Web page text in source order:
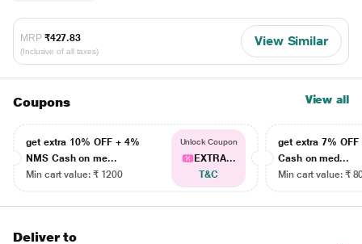
MRP ₹427.83
(Inclusive of all taxes)
View Similar
Coupons View all
get extra 10% OFF + 4%
NMS Cash on me...
Min cart value: ₹ 1200
Unlock Coupon
EXTRA...
T&C
get extra 7% OFF
Cash on med...
Min cart value: ₹
Deliver to